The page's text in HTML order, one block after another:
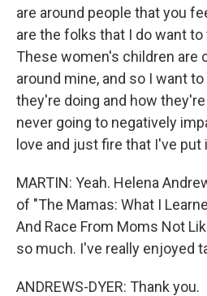
are around people that you
are the folks that I do want
These women's children are
around mine, and so I want
they're doing and how
never going to negatively
love and just fire that I've put
MARTIN: Yeah. Helena
of "The Mamas: What I
And Race From Moms Not
so much. I've really enjoyed
ANDREWS-DYER: Thank you.